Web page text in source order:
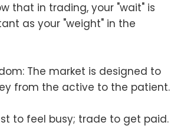
that in trading, your "wait" is
as your "weight" in the
The market is designed to
from the active to the patient.
to feel busy; trade to get paid.